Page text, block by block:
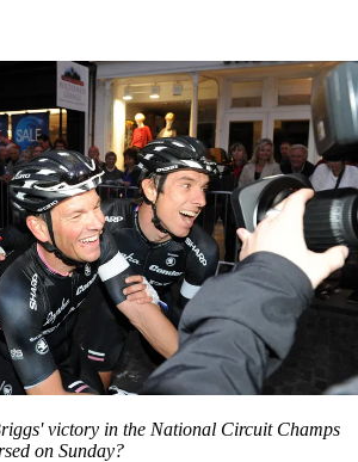
victory in the National Circuit Champs
on Sunday?